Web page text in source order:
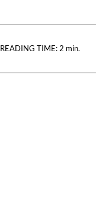
READING TIME: 2 min.